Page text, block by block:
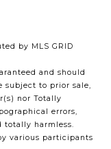
by MLS GRID
and should
subject to prior sale,
nor Totally
errors,
totally harmless.
various participants